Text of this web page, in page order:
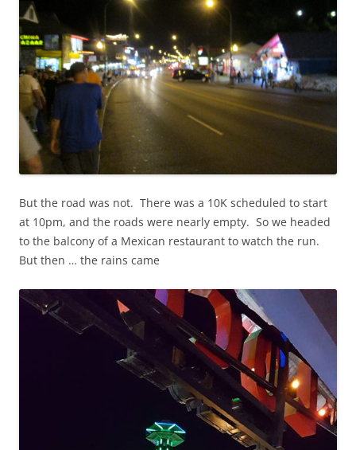
But the road was not. There was a 10K scheduled to start
at 10pm, and the roads were nearly empty. So we headed
to the balcony of a Mexican restaurant to watch the run.
But then … the rains came